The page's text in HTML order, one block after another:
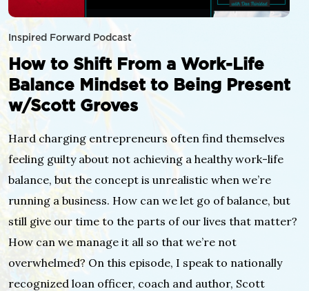
Inspired Forward Podcast
How to Shift From a Work-Life
Balance Mindset to Being Present
w/Scott Groves
Hard charging entrepreneurs often find themselves
feeling guilty about not achieving a healthy work-life
balance, but the concept is unrealistic when we’re
running a business. How can we let go of balance, but
still give our time to the parts of our lives that matter?
How can we manage it all so that we’re not
overwhelmed? On this episode, I speak to nationally
recognized loan officer, coach and author, Scott